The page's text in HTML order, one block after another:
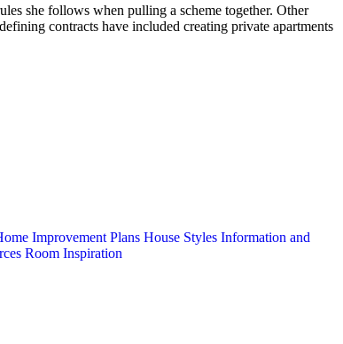
she follows when pulling a scheme together. Other
contracts have included creating private apartments
Improvement Plans House Styles Information and
Room Inspiration